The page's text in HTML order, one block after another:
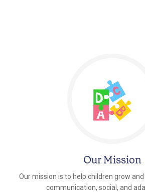
Our Mission
Our mission is to help children grow
communication, social, and